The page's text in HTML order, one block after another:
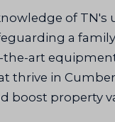
of
a
art
thrive in
boost property